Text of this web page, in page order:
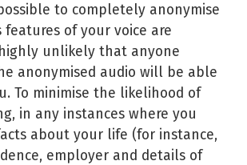
to completely anonymise
features of your voice are
unlikely that anyone
anonymised audio will be able
To minimise the likelihood of
in any instances where you
about your life (for instance,
employer and details of